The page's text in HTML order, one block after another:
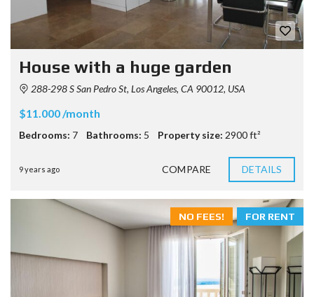
House with a huge garden
288-298 S San Pedro St, Los Angeles, CA 90012, USA
$11.000 /month
Bedrooms: 7 Bathrooms: 5 Property size: 2900 ft²
9 years ago COMPARE DETAILS
FOR RENT
NO FEES!